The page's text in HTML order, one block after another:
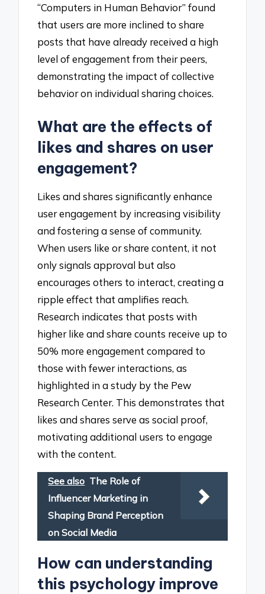
“Computers in Human Behavior” found
that users are more inclined to share
posts that have already received a high
level of engagement from their peers,
demonstrating the impact of collective
behavior on individual sharing choices.
What are the effects of
likes and shares on user
engagement?
Likes and shares significantly enhance
user engagement by increasing visibility
and fostering a sense of community.
When users like or share content, it not
only signals approval but also
encourages others to interact, creating a
ripple effect that amplifies reach.
Research indicates that posts with
higher like and share counts receive up to
50% more engagement compared to
those with fewer interactions, as
highlighted in a study by the Pew
Research Center. This demonstrates that
likes and shares serve as social proof,
motivating additional users to engage
with the content.
See also The Role of
Influencer Marketing in
Shaping Brand Perception
on Social Media
How can understanding
this psychology improve